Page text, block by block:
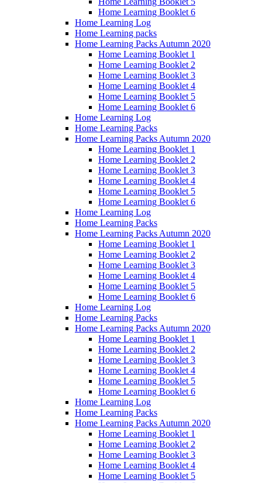
Home Learning Booklet 6
Home Learning Log
Home Learning packs
Home Learning Packs Autumn 2020
Home Learning Booklet 1
Home Learning Booklet 2
Home Learning Booklet 3
Home Learning Booklet 4
Home Learning Booklet 5
Home Learning Booklet 6
Home Learning Log
Home Learning Packs
Home Learning Packs Autumn 2020
Home Learning Booklet 1
Home Learning Booklet 2
Home Learning Booklet 3
Home Learning Booklet 4
Home Learning Booklet 5
Home Learning Booklet 6
Home Learning Log
Home Learning Packs
Home Learning Packs Autumn 2020
Home Learning Booklet 1
Home Learning Booklet 2
Home Learning Booklet 3
Home Learning Booklet 4
Home Learning Booklet 5
Home Learning Booklet 6
Home Learning Log
Home Learning Packs
Home Learning Packs Autumn 2020
Home Learning Booklet 1
Home Learning Booklet 2
Home Learning Booklet 3
Home Learning Booklet 4
Home Learning Booklet 5
Home Learning Booklet 6
Home Learning Log
Home Learning Packs
Home Learning Packs Autumn 2020
Home Learning Booklet 1
Home Learning Booklet 2
Home Learning Booklet 3
Home Learning Booklet 4
Home Learning Booklet 5